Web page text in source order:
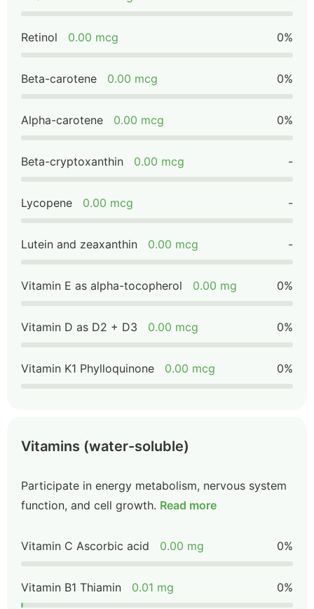
Retinol 0.00 mcg 0%
Beta-carotene 0.00 mcg 0%
Alpha-carotene 0.00 mcg 0%
Beta-cryptoxanthin 0.00 mcg -
Lycopene 0.00 mcg -
Lutein and zeaxanthin 0.00 mcg -
Vitamin E as alpha-tocopherol 0.00 mg 0%
Vitamin D as D2 + D3 0.00 mcg 0%
Vitamin K1 Phylloquinone 0.00 mcg 0%
Vitamins (water-soluble)
Participate in energy metabolism, nervous system
function, and cell growth. Read more
Vitamin C Ascorbic acid 0.00 mg 0%
Vitamin B1 Thiamin 0.01 mg 0%